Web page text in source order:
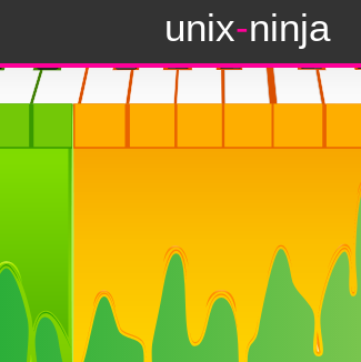
unix-ninja